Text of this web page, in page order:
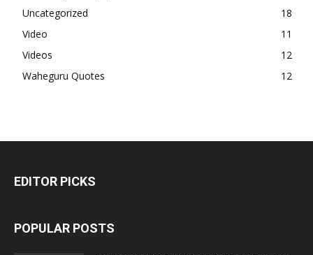
Uncategorized
18
Video
11
Videos
12
Waheguru Quotes
12
EDITOR PICKS
POPULAR POSTS